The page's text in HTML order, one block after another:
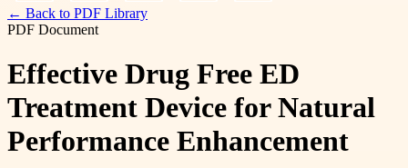
← Back to PDF Library
PDF Document
Effective Drug Free ED
Treatment Device for Natural
Performance Enhancement